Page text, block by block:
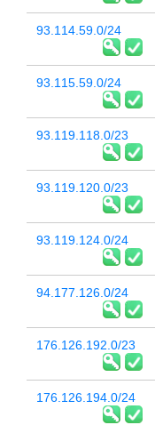
93.114.59.0/24
93.115.59.0/24
93.119.118.0/23
93.119.120.0/23
93.119.124.0/24
94.177.126.0/24
176.126.192.0/23
176.126.194.0/24